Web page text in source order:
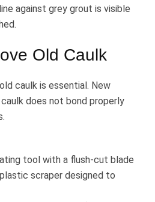
against grey grout is visible
Old Caulk
caulk is essential. New
does not bond properly
tool with a flush-cut blade
scraper designed to